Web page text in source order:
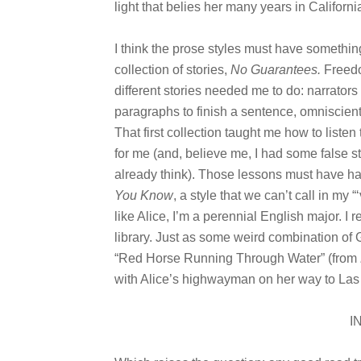
light that belies her many years in
I think the prose styles must have
collection of stories, No Guarantees.
different stories needed me to do:
paragraphs to finish a sentence,
That first collection taught me how to
for me (and, believe me, I had some false
already think). Those lessons must have
You Know, a style that we can’t call in my
like Alice, I’m a perennial English major. I
library. Just as some weird combination
“Red Horse Running Through Water” (from
with Alice’s highwayman on her way to